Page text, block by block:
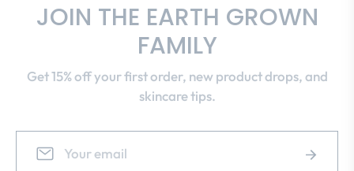
JOIN THE EARTH GROWN
FAMILY
Get 15% off your first order, new product drops, and
skincare tips.